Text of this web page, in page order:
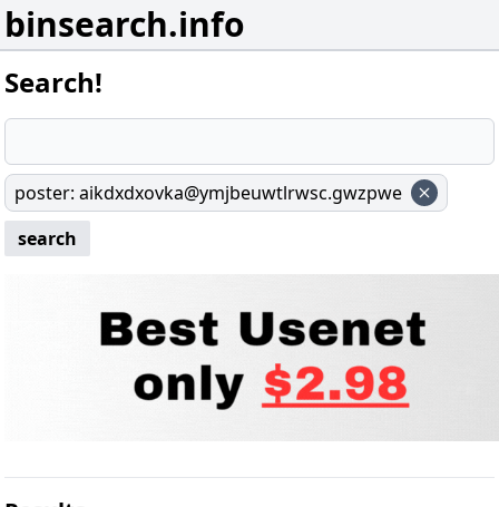
binsearch.info
Search!
poster: aikdxdxovka@ymjbeuwtlrwsc.gwzpwe
search